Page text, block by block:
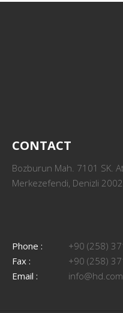
CONTACT
Bozburun Mah. 7101 SK.
Merkezefendi, Denizli
Phone :
+90 (258)
Fax :
+90 (258)
Email :